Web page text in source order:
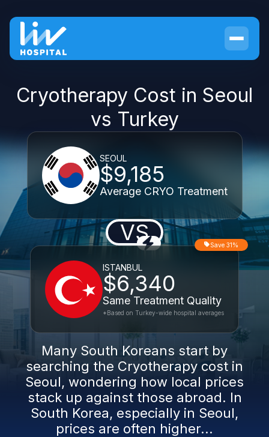
Cryotherapy Cost in Seoul
vs Turkey
SEOUL
$9,185
Average CRYO Treatment
VS
ISTANBUL
$6,340
Same Treatment Quality
Save 31%
*Based on Turkey-wide hospital averages
Many South Koreans start by
searching the Cryotherapy cost in
Seoul, wondering how local prices
stack up against those abroad. In
South Korea, especially in Seoul,
prices are often higher...